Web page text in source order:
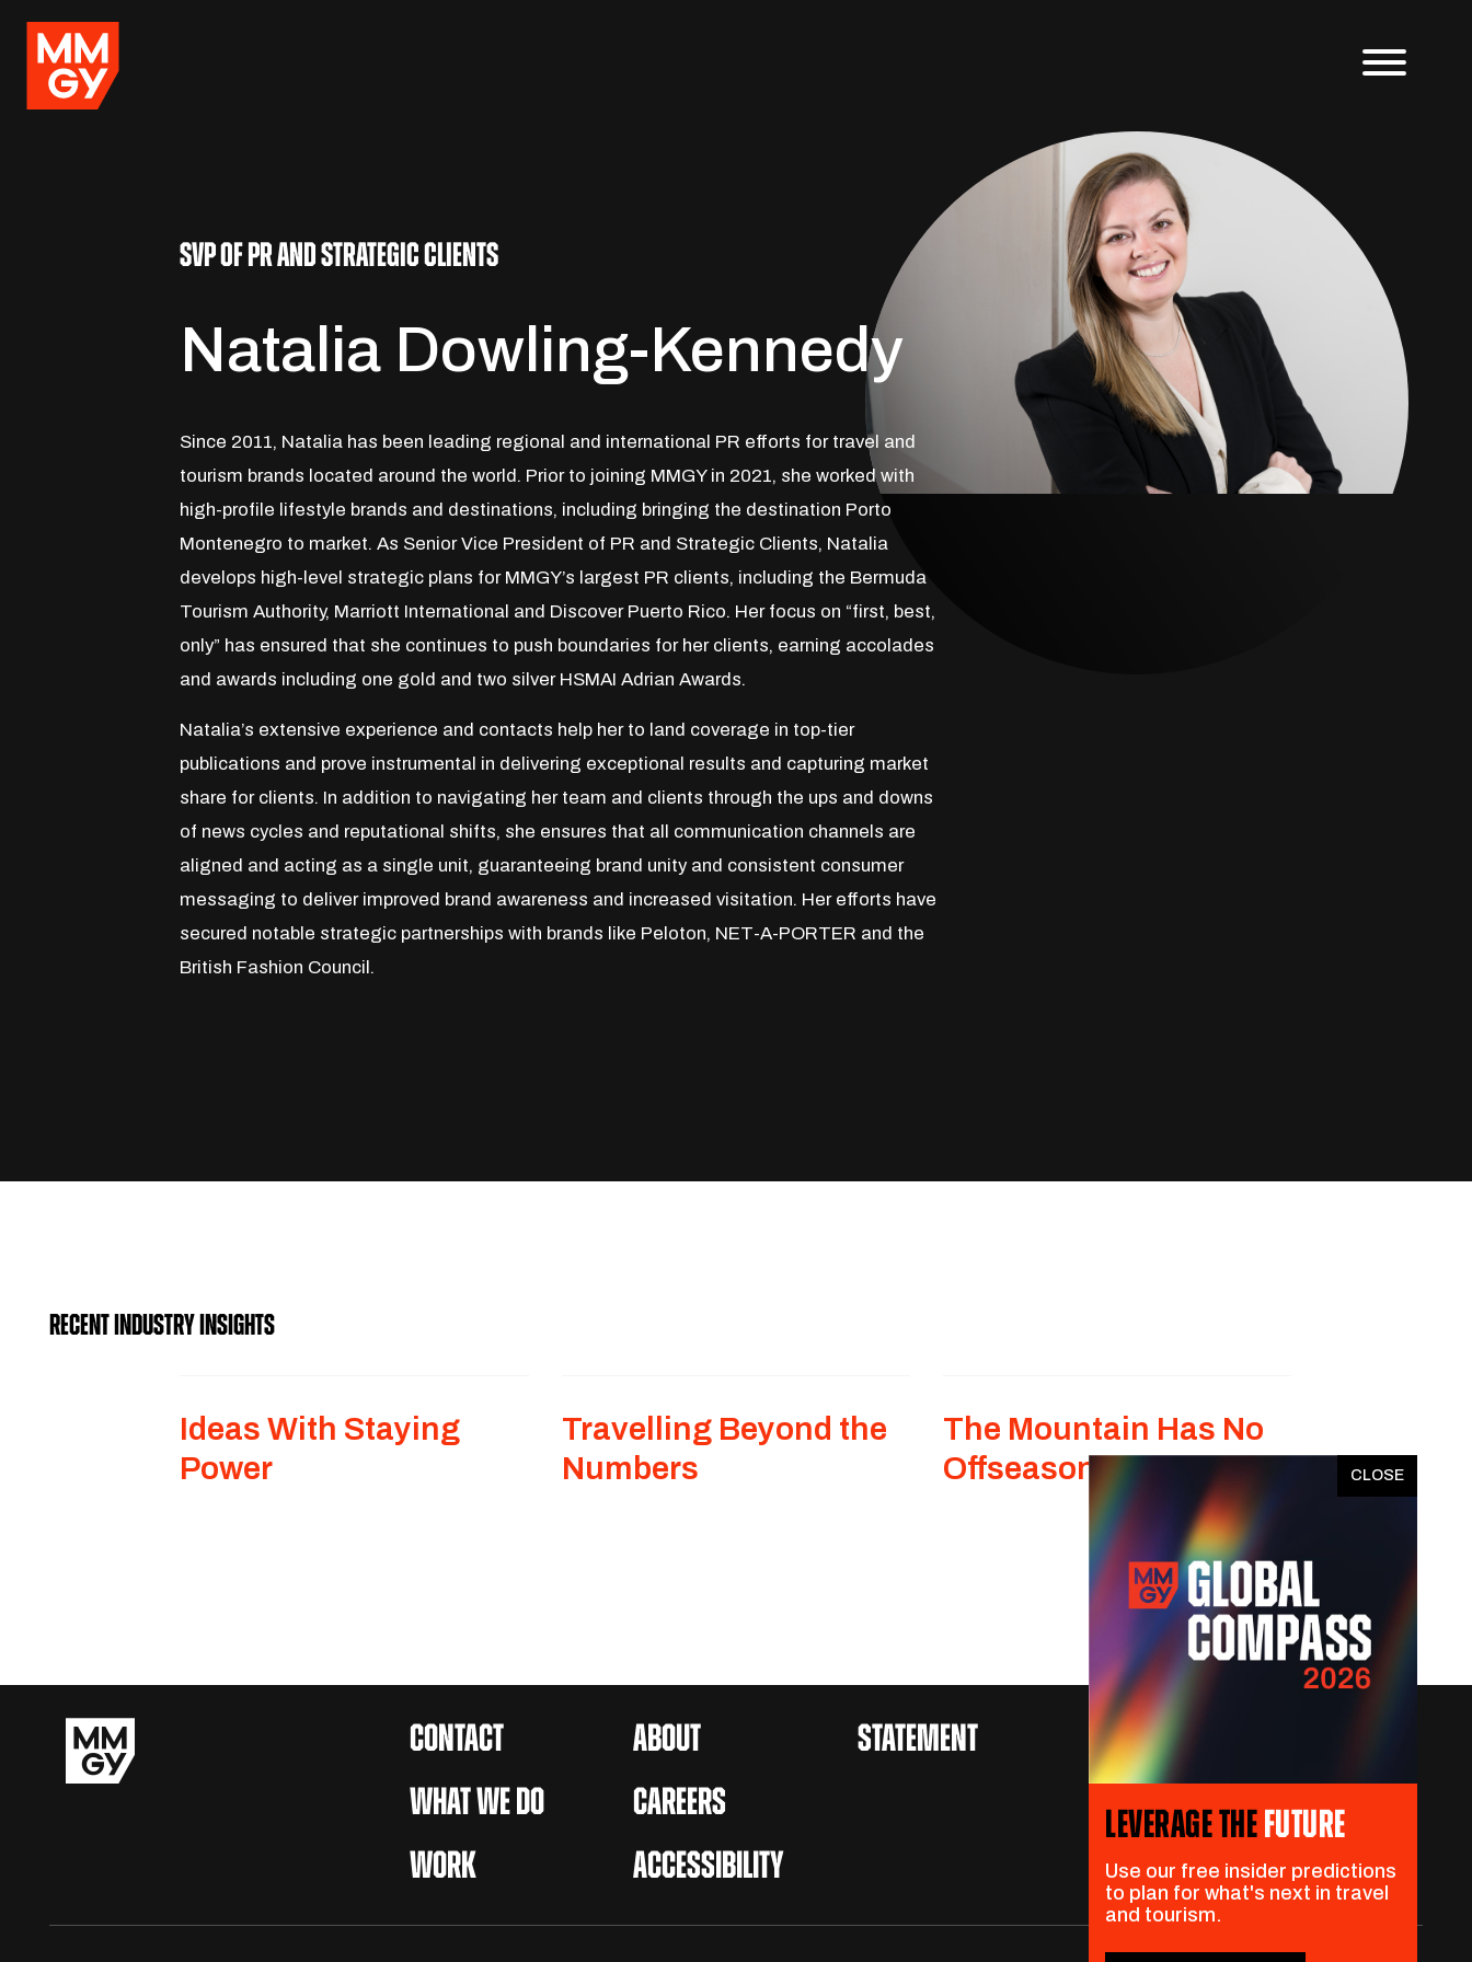
LEVERAGE THEFUTURE
Use our free insider predictions
to plan for what's next in travel
and tourism.
SVP OF PR AND STRATEGIC CLIENTS
Natalia Dowling-Kennedy
Since 2011, Natalia has been leading regional and international PR efforts for travel and
tourism brands located around the world. Prior to joining MMGY in 2021, she worked with
high-profile lifestyle brands and destinations, including bringing the destination Porto
Montenegro to market. As Senior Vice President of PR and Strategic Clients, Natalia
develops high-level strategic plans for MMGY’s largest PR clients, including the Bermuda
Tourism Authority, Marriott International and Discover Puerto Rico. Her focus on “first, best,
only” has ensured that she continues to push boundaries for her clients, earning accolades
and awards including one gold and two silver HSMAI Adrian Awards.
Natalia’s extensive experience and contacts help her to land coverage in top-tier
publications and prove instrumental in delivering exceptional results and capturing market
share for clients. In addition to navigating her team and clients through the ups and downs
of news cycles and reputational shifts, she ensures that all communication channels are
aligned and acting as a single unit, guaranteeing brand unity and consistent consumer
messaging to deliver improved brand awareness and increased visitation. Her efforts have
secured notable strategic partnerships with brands like Peloton, NET-A-PORTER and the
British Fashion Council.
RECENT INDUSTRY INSIGHTS
Ideas With Staying
Power
Travelling Beyond the
Numbers
The Mountain Has No
Offseason
CONTACT
WHAT WE DO
WORK
ABOUT
CAREERS
ACCESSIBILITY
STATEMENT